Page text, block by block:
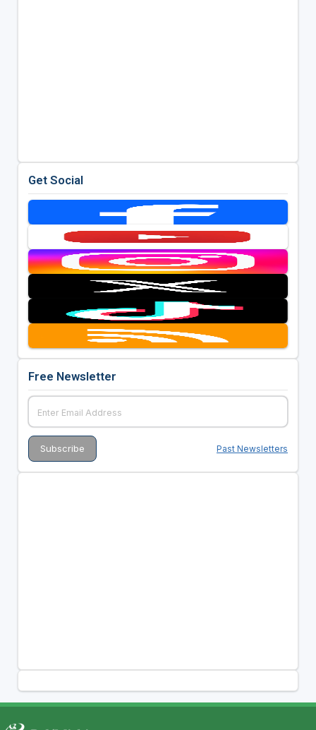
Get Social
Free Newsletter
Past Newsletters